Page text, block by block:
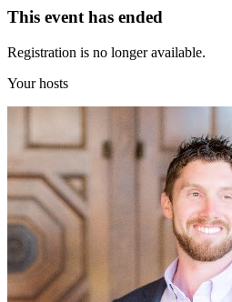
This event has ended
Registration is no longer available.
Your hosts